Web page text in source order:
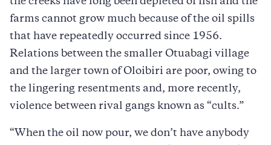
farms cannot grow much because of the oil spills
that have repeatedly occurred since 1956.
Relations between the smaller Otuabagi village
and the larger town of Oloibiri are poor, owing to
the lingering resentments and, more recently,
violence between rival gangs known as “cults.”
“When the oil now pour, we don’t have anybody